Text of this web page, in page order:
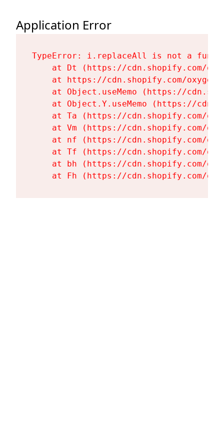
Application Error
TypeError: i.replaceAll is not a
at Dt (https://cdn.shopify.com/
at https://cdn.shopify.com/
at Object.useMemo (https://
at Object.Y.useMemo (https://
at Ta (https://cdn.shopify.com/
at Vm (https://cdn.shopify.com/
at nf (https://cdn.shopify.com/
at Tf (https://cdn.shopify.com/
at bh (https://cdn.shopify.com/
at Fh (https://cdn.shopify.com/